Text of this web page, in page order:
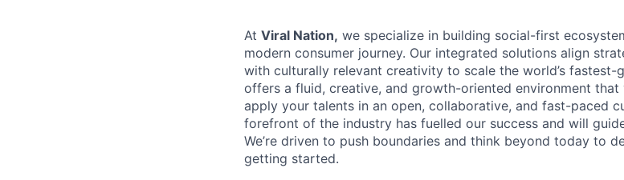
At Viral Nation, we specialize in building social-first
modern consumer journey. Our integrated solutions align
with culturally relevant creativity to scale the world’s
offers a fluid, creative, and growth-oriented environment
apply your talents in an open, collaborative, and fast-paced
forefront of the industry has fuelled our success and will
We’re driven to push boundaries and think beyond today to
getting started.